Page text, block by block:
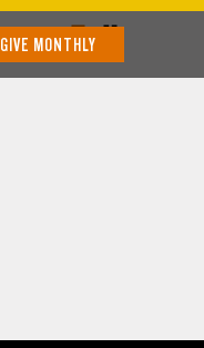
GIVE MONTHLY